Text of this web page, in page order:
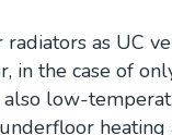
as UC
in the case of
also low-
heating